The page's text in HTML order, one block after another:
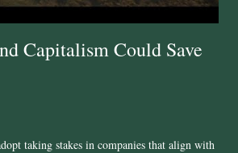
Capitalism Could Save
taking stakes in companies that align with